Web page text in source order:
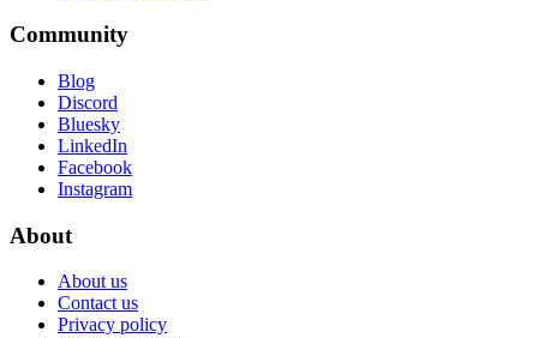
Community
Blog
Discord
Bluesky
LinkedIn
Facebook
Instagram
About
About us
Contact us
Privacy policy